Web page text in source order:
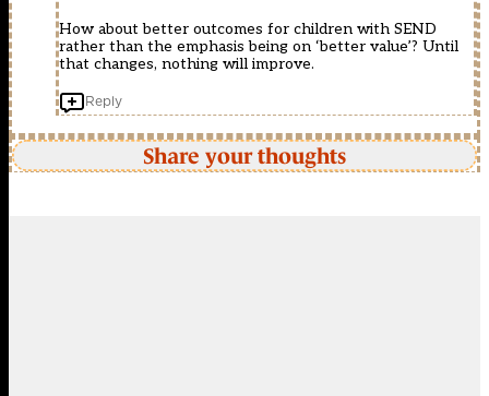
How about better outcomes for children with SEND
rather than the emphasis being on ‘better value’? Until
that changes, nothing will improve.
Reply
Share your thoughts